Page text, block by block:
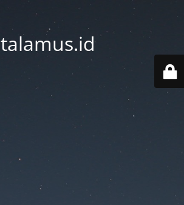
talamus.id